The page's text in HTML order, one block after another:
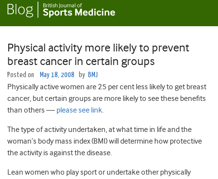
Physical activity more likely to prevent
breast cancer in certain groups
Posted on May 18, 2008 by BMJ
Physically active women are 25 per cent less likely to get breast
cancer, but certain groups are more likely to see these benefits
than others — please see link.
The type of activity undertaken, at what time in life and the
woman’s body mass index (BMI) will determine how protective
the activity is against the disease.
Lean women who play sport or undertake other physically